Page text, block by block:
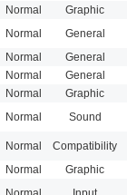
Normal Graphic
Normal General
Normal General
Normal General
Normal Graphic
Normal Sound
Normal Compatibility
Normal Graphic